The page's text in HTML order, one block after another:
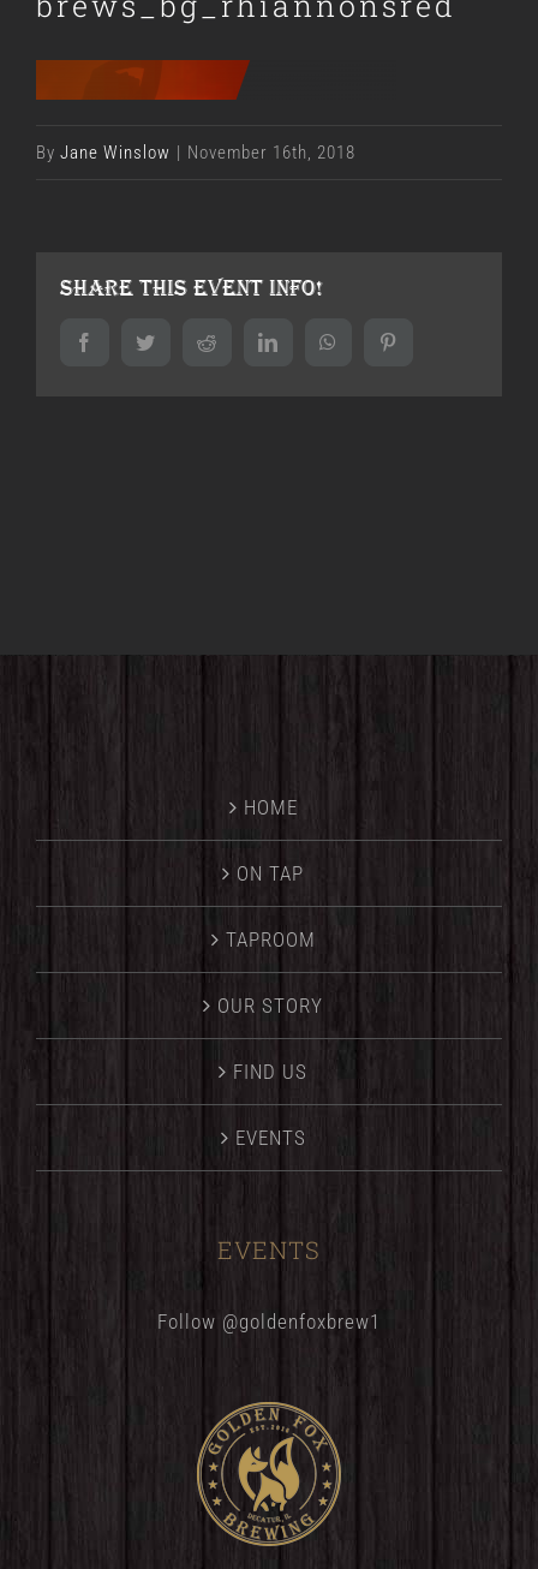
By Jane Winslow | November 16th, 2018
Share This Event Info!
FacebookTwitter Reddit LinkedInWhatsApp
HOME
ON TAP
TAPROOM
OUR STORY
FIND US
EVENTS
EVENTS
Follow @goldenfoxbrew1